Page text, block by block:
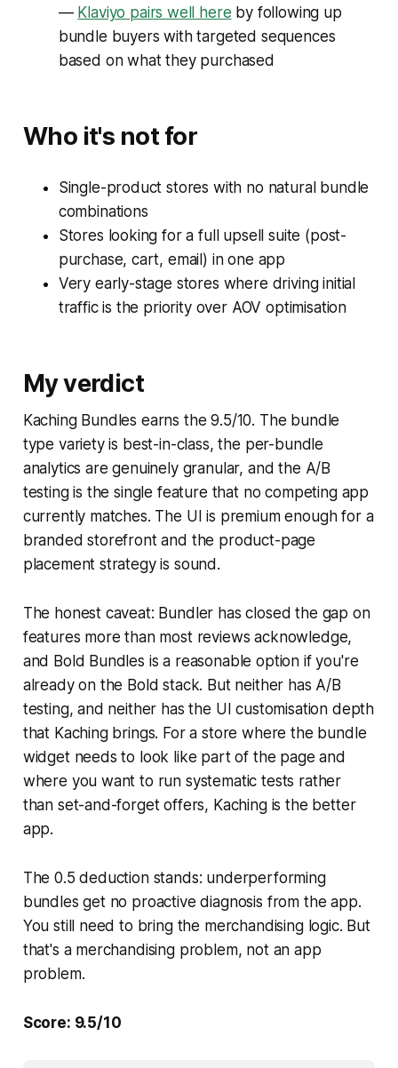
— Klaviyo pairs well here by following up
bundle buyers with targeted sequences
based on what they purchased
Who it's not for
Single-product stores with no natural bundle
combinations
Stores looking for a full upsell suite (post-
purchase, cart, email) in one app
Very early-stage stores where driving initial
traffic is the priority over AOV optimisation
My verdict
Kaching Bundles earns the 9.5/10. The bundle
type variety is best-in-class, the per-bundle
analytics are genuinely granular, and the A/B
testing is the single feature that no competing app
currently matches. The UI is premium enough for a
branded storefront and the product-page
placement strategy is sound.
The honest caveat: Bundler has closed the gap on
features more than most reviews acknowledge,
and Bold Bundles is a reasonable option if you're
already on the Bold stack. But neither has A/B
testing, and neither has the UI customisation depth
that Kaching brings. For a store where the bundle
widget needs to look like part of the page and
where you want to run systematic tests rather
than set-and-forget offers, Kaching is the better
app.
The 0.5 deduction stands: underperforming
bundles get no proactive diagnosis from the app.
You still need to bring the merchandising logic. But
that's a merchandising problem, not an app
problem.
Score: 9.5/10